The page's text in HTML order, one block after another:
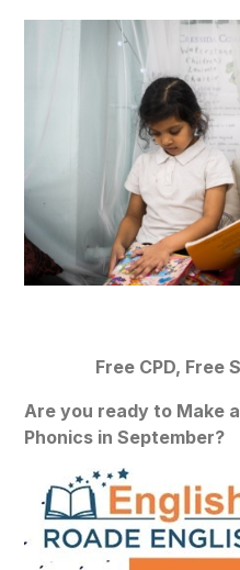
Free CPD, Free
Are you ready to Make
Phonics in September?